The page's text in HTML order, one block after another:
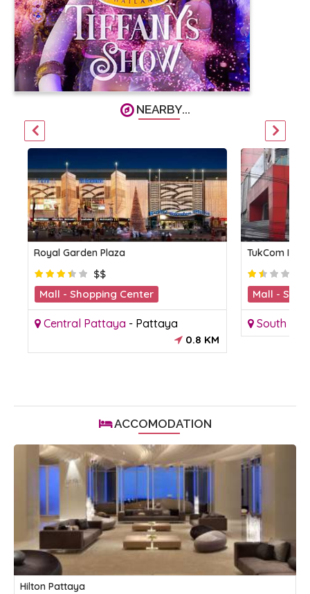
NEARBY...
Royal Garden Plaza
$$
Mall - Shopping Center
Central Pattaya - Pattaya
0.8 KM
TukCom IT
Mall -
South
ACCOMODATION
Hilton Pattaya